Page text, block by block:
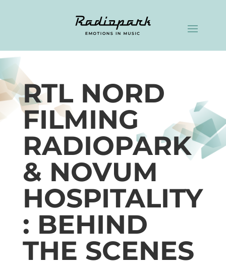
RTL NORD
FILMING
RADIOPARK
& NOVUM
HOSPITALITY
: BEHIND
THE SCENES